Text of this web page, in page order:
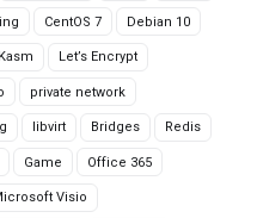
CentOS 7 Debian 10
Kasm Let’s Encrypt
private network
libvirt Bridges Redis
Game Office 365
Visio